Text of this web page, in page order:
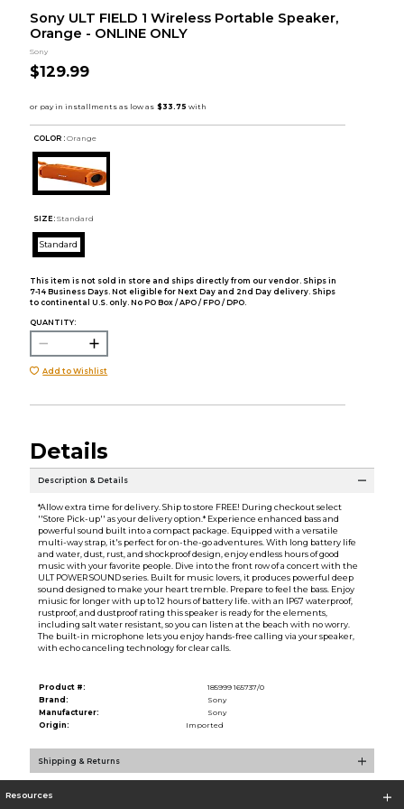
Sony ULT FIELD 1 Wireless Portable Speaker,
Orange - ONLINE ONLY
Sony
$129.99
COLOR : Orange
SIZE: Standard
Standard
This item is not sold in store and ships directly from our vendor. Ships in
7-14 Business Days. Not eligible for Next Day and 2nd Day delivery. Ships
to continental U.S. only. No PO Box / APO / FPO / DPO.
QUANTITY:
Add to Wishlist
Details
Description & Details
*Allow extra time for delivery. Ship to store FREE! During checkout select
''Store Pick-up'' as your delivery option.* Experience enhanced bass and
powerful sound built into a compact package. Equipped with a versatile
multi-way strap, it's perfect for on-the-go adventures. With long battery life
and water, dust, rust, and shockproof design, enjoy endless hours of good
music with your favorite people. Dive into the front row of a concert with the
ULT POWER SOUND series. Built for music lovers, it produces powerful deep
sound designed to make your heart tremble. Prepare to feel the bass. Enjoy
miusic for longer with up to 12 hours of battery life. with an IP67 waterproof,
rustproof, and dustproof rating this speaker is ready for the elements,
including salt water resistant, so you can listen at the beach with no worry.
The built-in microphone lets you enjoy hands-free calling via your speaker,
with echo canceling technology for clear calls.
Product #:
185999 165737/0
Brand:
Sony
Manufacturer:
Sony
Origin:
Imported
Shipping & Returns
Resources